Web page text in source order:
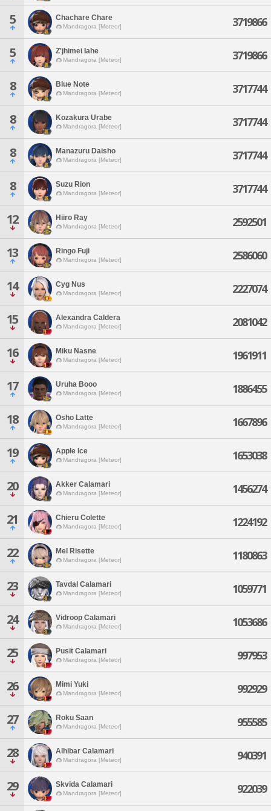
5 Chachare Chare
Mandragora [Meteor] 3719866
5 Z'jhimei Iahe
Mandragora [Meteor] 3719866
8 Blue Note
Mandragora [Meteor] 3717744
8 Kozakura Urabe
Mandragora [Meteor] 3717744
8 Manazuru Daisho
Mandragora [Meteor] 3717744
8 Suzu Rion
Mandragora [Meteor] 3717744
12 Hiiro Ray
Mandragora [Meteor] 2592501
13 Ringo Fuji
Mandragora [Meteor] 2586060
14 Cyg Nus
Mandragora [Meteor] 2227074
15 Alexandra Caldera
Mandragora [Meteor] 2081042
16 Miku Nasne
Mandragora [Meteor] 1961911
17 Uruha Booo
Mandragora [Meteor] 1886455
18 Osho Latte
Mandragora [Meteor] 1667896
19 Apple Ice
Mandragora [Meteor] 1653038
20 Akker Calamari
Mandragora [Meteor] 1456274
21 Chieru Colette
Mandragora [Meteor] 1224192
22 Mel Risette
Mandragora [Meteor] 1180863
23 Tavdal Calamari
Mandragora [Meteor] 1059771
24 Vidroop Calamari
Mandragora [Meteor] 1053686
25 Pusit Calamari
Mandragora [Meteor] 997953
26 Mimi Yuki
Mandragora [Meteor] 992929
27 Roku Saan
Mandragora [Meteor] 955585
28 Alhibar Calamari
Mandragora [Meteor] 940391
29 Skvida Calamari
Mandragora [Meteor] 922039